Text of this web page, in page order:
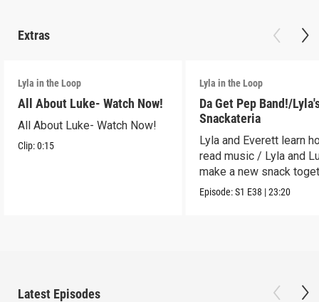
Extras
Lyla in the Loop
All About Luke- Watch Now!
All About Luke- Watch Now!
Clip:0:15
Lyla in the Loop
Da Get Pep Band!/
Snackateria
Lyla and Everett learn
read music / Lyla and
make a new snack
Episode:S1 E38 |23:20
Latest Episodes